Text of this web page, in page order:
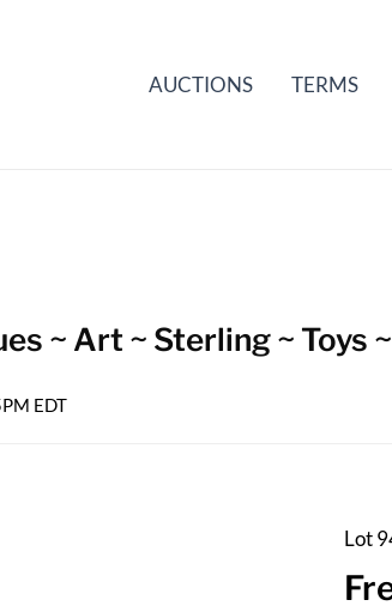
AUCTIONS TERMS
~ Art ~ Sterling ~ Toys ~
EDT
Lot